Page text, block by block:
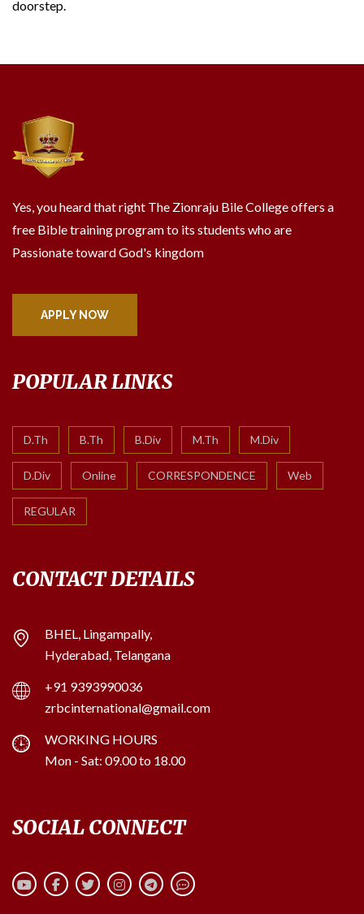
doorstep.
Yes, you heard that right The Zionraju Bile College offers a
free Bible training program to its students who are
Passionate toward God's kingdom
APPLY NOW
POPULAR LINKS
D.Th B.Th B.Div M.Th M.Div
D.Div Online CORRESPONDENCE Web
REGULAR
CONTACT DETAILS
BHEL, Lingampally,
Hyderabad, Telangana
+91 9393990036
zrbcinternational@gmail.com
WORKING HOURS
Mon - Sat: 09.00 to 18.00
SOCIAL CONNECT